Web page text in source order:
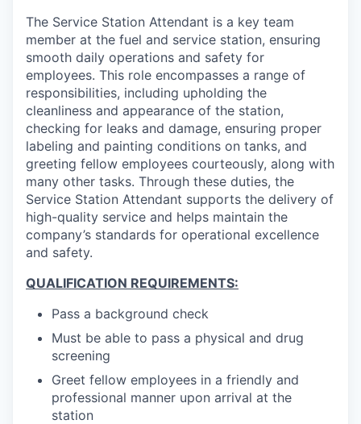
The Service Station Attendant is a key team
member at the fuel and service station, ensuring
smooth daily operations and safety for
employees. This role encompasses a range of
responsibilities, including upholding the
cleanliness and appearance of the station,
checking for leaks and damage, ensuring proper
labeling and painting conditions on tanks, and
greeting fellow employees courteously, along with
many other tasks. Through these duties, the
Service Station Attendant supports the delivery of
high-quality service and helps maintain the
company’s standards for operational excellence
and safety.
QUALIFICATION REQUIREMENTS:
Pass a background check
Must be able to pass a physical and drug
screening
Greet fellow employees in a friendly and
professional manner upon arrival at the
station